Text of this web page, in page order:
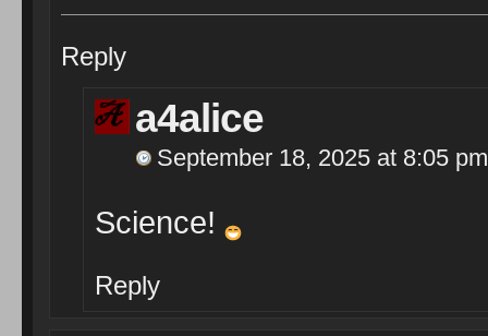
Reply
a4alice
September 18, 2025 at 8:05 pm
Science!
Reply